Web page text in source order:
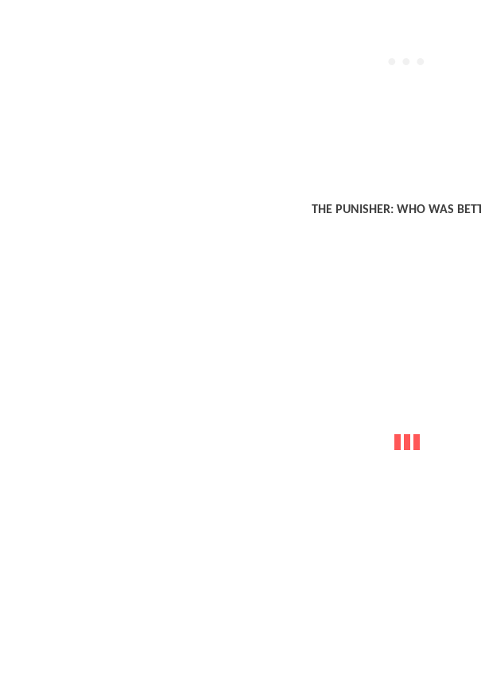
THE PUNISHER: WHO WAS